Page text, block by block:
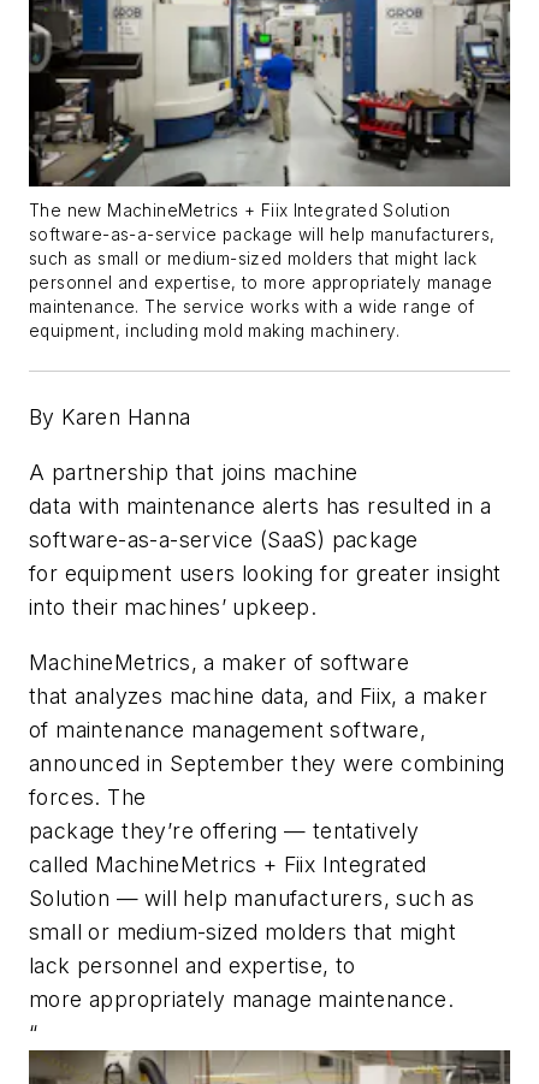
The new MachineMetrics + Fiix Integrated Solution
software-as-a-service package will help manufacturers,
such as small or medium-sized molders that might lack
personnel and expertise, to more appropriately manage
maintenance. The service works with a wide range of
equipment, including mold making machinery.
By Karen Hanna
A partnership that joins machine
data with maintenance alerts has resulted in a
software-as-a-service (SaaS) package
for equipment users looking for greater insight
into their machines’ upkeep.
MachineMetrics,a maker of software
that analyzes machine data, and Fiix,a maker
of maintenance management software,
announced in September they were combining
forces. The
packagethey’re offering — tentatively
called MachineMetrics + Fiix Integrated
Solution —will help manufacturers, such as
small or medium-sized molders that might
lack personnel and expertise, to
more appropriately manage maintenance.
“